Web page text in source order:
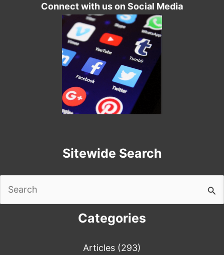
Connect with us on Social Media
Sitewide Search
Categories
Articles (293)